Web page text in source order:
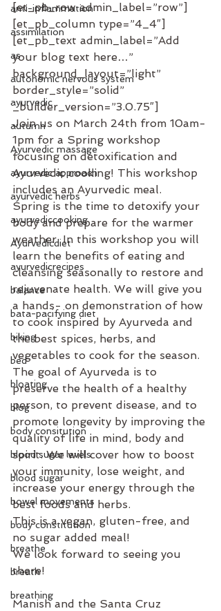
anti-inflammation
assimilation
as
autonomic nervous system
ayurvedic
autumn
Ayurvedic massage
ayurvedic approach
ayurvedic herbs
ayurvediccooking
Ayurvedicdiet
ayurvedicrecipes
balance
bata-pacifying diet
biking
bed
bloating
blog
body consitution
blood sugar levels
blood sugar
bowel movements
body constitution
breathe
breath
breathing
[et_pb_row admin_label=”row”]
[et_pb_column type=”4_4″]
[et_pb_text admin_label=”Add
your blog text here…”
background_layout=”light”
border_style=”solid”
_builder_version=”3.0.75″]
Join us on March 24th from 10am-
1pm for a Spring workshop
focusing on detoxification and
Ayurvedic cooking! This workshop
includes an Ayurvedic meal.
Spring is the time to detoxify your
body and prepare for the warmer
weather. In this workshop you will
learn the benefits of eating and
cleansing seasonally to restore and
rejuvenate health. We will give you
a hands- on demonstration of how
to cook inspired by Ayurveda and
the best spices, herbs, and
vegetables to cook for the season.
The goal of Ayurveda is to
preserve the health of a healthy
person, to prevent disease, and to
promote longevity by improving the
quality of life in mind, body and
spirit. We will cover how to boost
your immunity, lose weight, and
increase your energy through the
best foods and herbs.
This is a vegan, gluten-free, and
no sugar added meal!
We look forward to seeing you
there!
Manish and the Santa Cruz